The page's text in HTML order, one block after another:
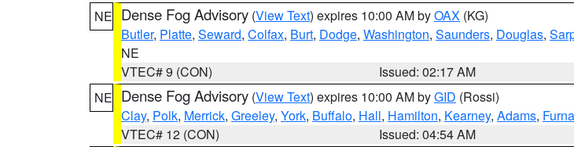
NE Dense Fog Advisory (View Text) expires 10:00 AM byOAX (KG)
Butler, Platte, Seward, Colfax, Burt, Dodge, Washington, Saunders, Douglas,
NE
VTEC# 9 (CON)
Issued: 02:17 AM
NE Dense Fog Advisory (View Text) expires 10:00 AM byGID (Rossi)
Clay, Polk, Merrick, Greeley, York, Buffalo, Hall, Hamilton, Kearney, Adams,
VTEC# 12 (CON)
Issued: 04:54 AM